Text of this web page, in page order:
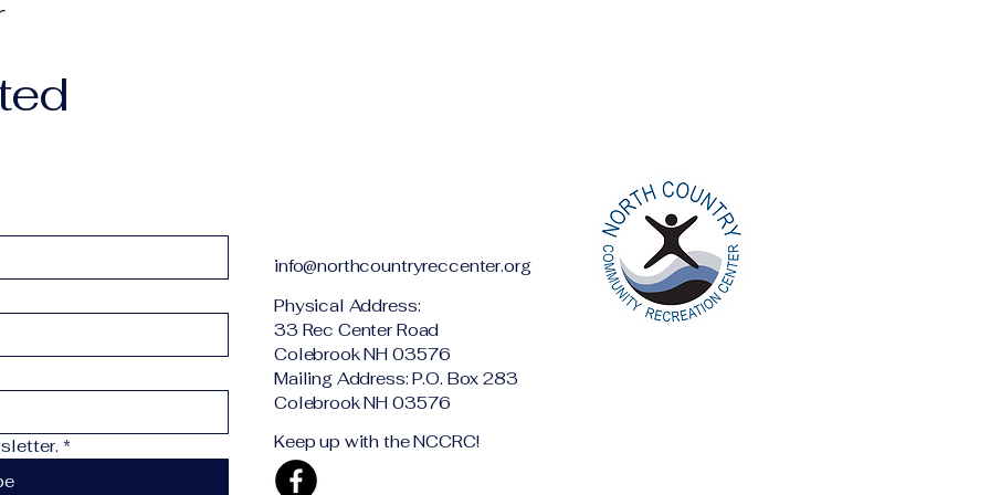
*
info@northcountryreccenter.org
Physical Address:
33 Rec Center Road
Colebrook NH 03576
Mailing Address: P.O. Box 283
Colebrook NH 03576
Keep up with the NCCRC!